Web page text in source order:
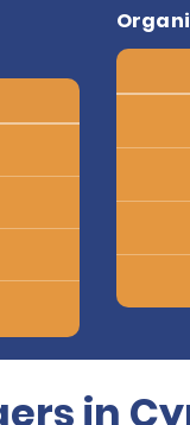
in